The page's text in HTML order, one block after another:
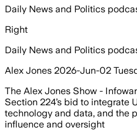
Daily News and Politics
Right
Daily News and Politics
Alex Jones 2026-Jun-02
The Alex Jones Show -
Section 224’s bid to integrate
technology and data, and the
influence and oversight